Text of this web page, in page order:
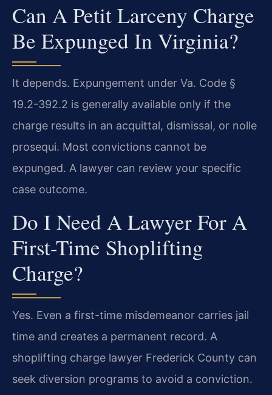
Can A Petit Larceny Charge
Be Expunged In Virginia?
It depends. Expungement under Va. Code §
19.2-392.2 is generally available only if the
charge results in an acquittal, dismissal, or nolle
prosequi. Most convictions cannot be
expunged. A lawyer can review your specific
case outcome.
Do I Need A Lawyer For A
First-Time Shoplifting
Charge?
Yes. Even a first-time misdemeanor carries jail
time and creates a permanent record. A
shoplifting charge lawyer Frederick County can
seek diversion programs to avoid a conviction.